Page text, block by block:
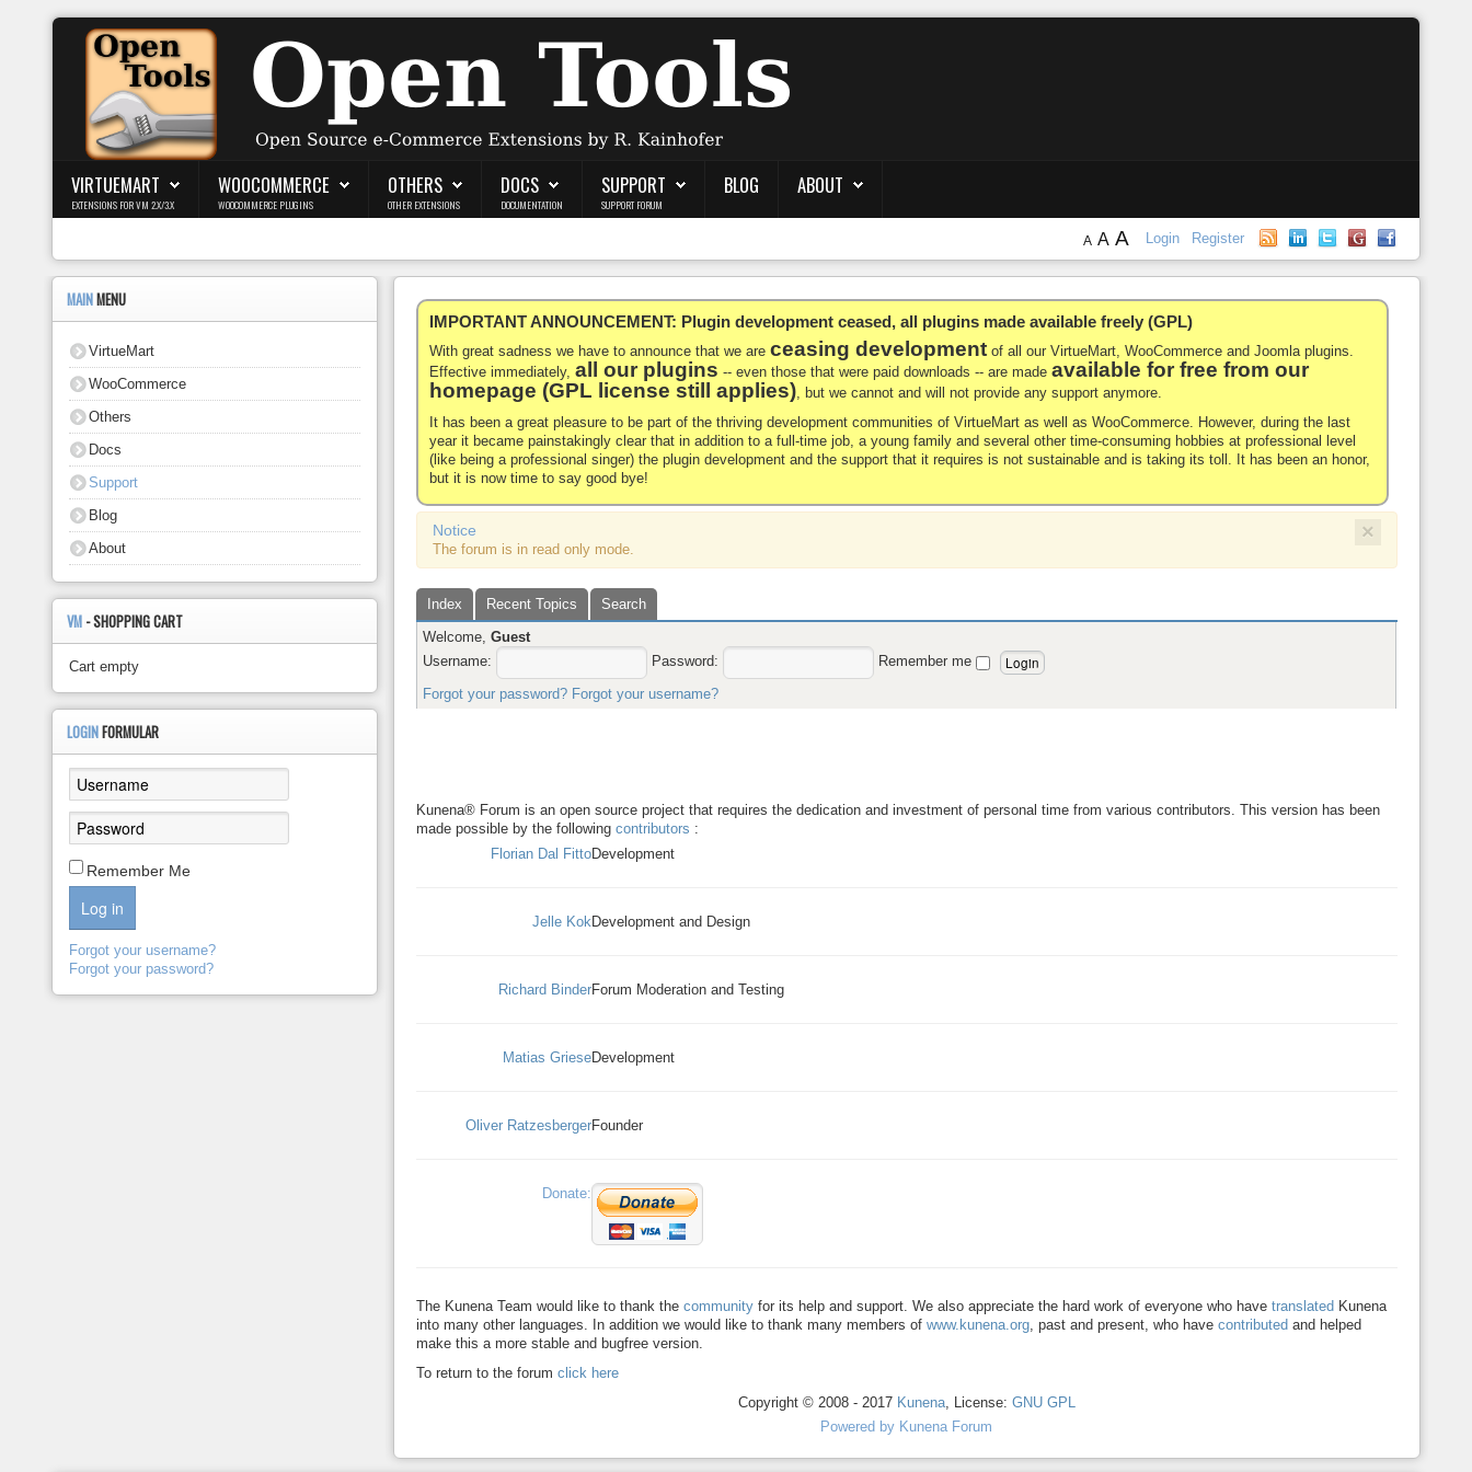
Login
Register
WooCommerce
Others
Support
VIRTUEMART
EXTENSIONS FOR VM 2.X/3.X
WOOCOMMERCE
WOOCOMMERCE PLUGINS
OTHERS
OTHER EXTENSIONS
DOCS
DOCUMENTATION
SUPPORT
SUPPORT FORUM
BLOG ABOUT
Login Register
A A A
IMPORTANT ANNOUNCEMENT: Plugin development ceased, all plugins made available freely (GPL)
With great sadness we have to announce that we areceasing development of all our VirtueMart, WooCommerce and Joomla plugins.
Effective immediately,all our plugins -- even those that were paid downloads -- are madeavailable for free from our
homepage (GPL license still applies), but we cannot and will not provide any support anymore.
It has been a great pleasure to be part of the thriving development communities of VirtueMart as well as WooCommerce. However, during the last
year it became painstakingly clear that in addition to a full-time job, a young family and several other time-consuming hobbies at professional level
(like being a professional singer) the plugin development and the support that it requires is not sustainable and is taking its toll. It has been an honor,
but it is now time to say good bye!
×
Notice
The forum is in read only mode.
Index Recent Topics
Search
Welcome,Guest
Username:
Password:
Remember me
Forgot your password? Forgot your username?
Kunena® Forum is an open source project that requires the dedication and investment of personal time from various contributors. This version has been
made possible by the followingcontributors :
Florian Dal FittoDevelopment
Jelle KokDevelopment and Design
Richard BinderForum Moderation and Testing
Matias GrieseDevelopment
Oliver RatzesbergerFounder
Donate:
The Kunena Team would like to thank thecommunity for its help and support. We also appreciate the hard work of everyone who havetranslated Kunena
into many other languages. In addition we would like to thank many members ofwww.kunena.org, past and present, who havecontributed and helped
make this a more stable and bugfree version.
To return to the forumclick here
Copyright © 2008 - 2017 Kunena, License: GNU GPL
Powered by Kunena Forum
MAINMENU
VirtueMart
WooCommerce
Others
Docs
Support
Blog
About
VM - SHOPPING CART
Cart empty
LOGINFORMULAR
Remember Me
Log in
Forgot your username?
Forgot your password?